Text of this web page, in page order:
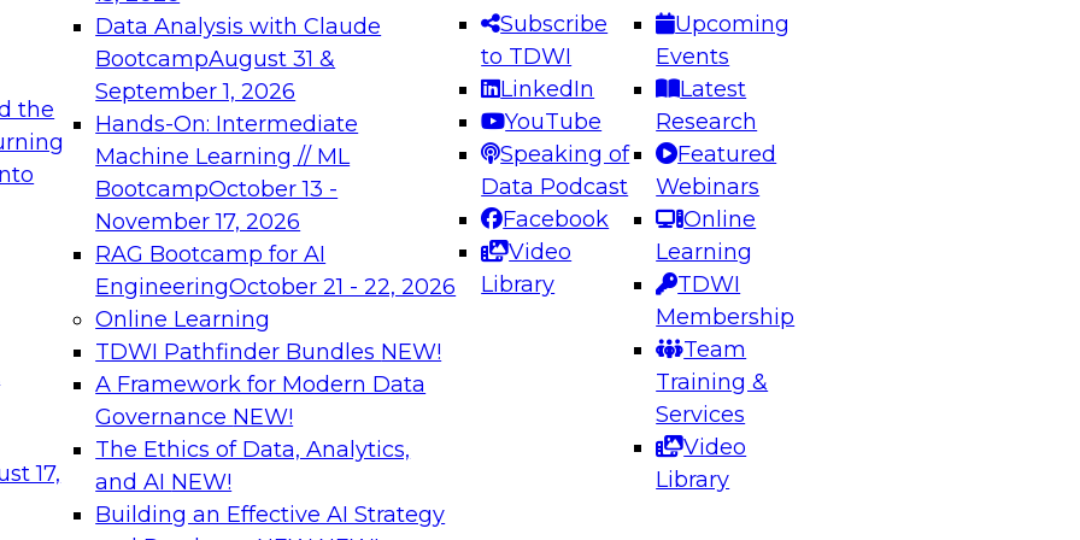
the
17,
Data Analysis with Claude
BootcampAugust 31 &
September 1, 2026
Hands-On: Intermediate
Machine Learning // ML
BootcampOctober 13 -
November 17, 2026
RAG Bootcamp for AI
EngineeringOctober 21 - 22, 2026
Online Learning
TDWI Pathfinder Bundles NEW!
A Framework for Modern Data
Governance NEW!
The Ethics of Data, Analytics,
and AI NEW!
Building an Effective AI Strategy
Subscribe
to TDWI
LinkedIn
YouTube
Speaking of
Data Podcast
Facebook
Video
Library
Upcoming
Events
Latest
Research
Featured
Webinars
Online
Learning
TDWI
Membership
Team
Training &
Services
Video
Library
needed to ensure
best practices.
From
can advance
and agentic
Expert Panel: Engineering the Future: Architecting Scalable Data
Platforms for AI and Analytics
Join this Expert Panel to learn how to take advantage of
innovations in modern data architecture.
December 7, 2026
on Data Management,